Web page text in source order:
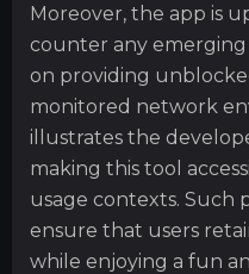
Moreover, the app is
counter any
on providing
monitored network
illustrates the
making this tool
usage contexts. Such
ensure that users
while enjoying a fun